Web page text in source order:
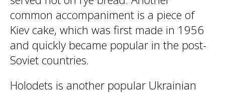
common accompaniment is a piece of
Kiev cake, which was first made in 1956
and quickly became popular in the post-
Soviet countries.
Holodets is another popular Ukrainian